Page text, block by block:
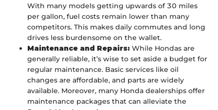
With many models getting upwards of 30 miles
per gallon, fuel costs remain lower than many
competitors. This makes daily commutes and long
drives less burdensome on the wallet.
Maintenance and Repairs: While Hondas are
generally reliable, it’s wise to set aside a budget for
regular maintenance. Basic services like oil
changes are affordable, and parts are widely
available. Moreover, many Honda dealerships offer
maintenance packages that can alleviate the